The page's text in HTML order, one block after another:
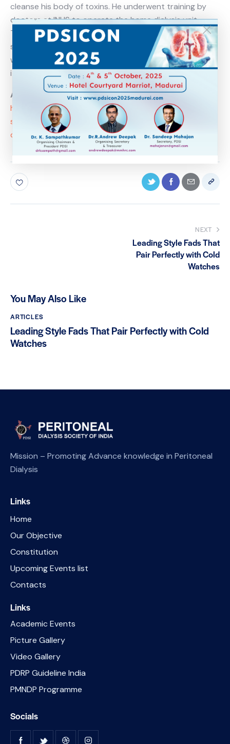
cleanse his body of toxins. He underwent training by
doctors at INHS to operate the home dialysis unit.
Today Commander Toke has returned to his normal life,
stepping out daily for morning walks, driving his car and
working up a better appetite for not just food but life
itself.
Article Link:
https://indianexpress.com/article/lifestyle/health-
specials/retired-navy-commander-reclaimed-home-
dialysis-kidney-8341508/
NEXT
Leading Style Fads That
Pair Perfectly with Cold
Watches
You May Also Like
ARTICLES
Leading Style Fads That Pair Perfectly with Cold
Watches
Mission – Promoting Advance knowledge in Peritoneal
Dialysis
Links
Home
Our Objective
Constitution
Upcoming Events list
Contacts
Links
Academic Events
Picture Gallery
Video Gallery
PDRP Guideline India
PMNDP Programme
Socials